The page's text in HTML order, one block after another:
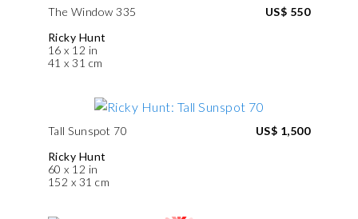
The Window 335
Ricky Hunt
16 x 12 in
41 x 31 cm
US$ 550
Tall Sunspot 70
Ricky Hunt
60 x 12 in
152 x 31 cm
US$ 1,500